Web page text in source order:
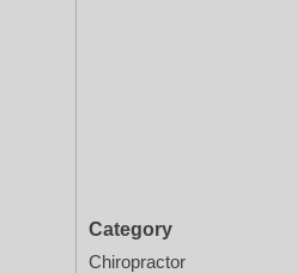
Category
Chiropractor